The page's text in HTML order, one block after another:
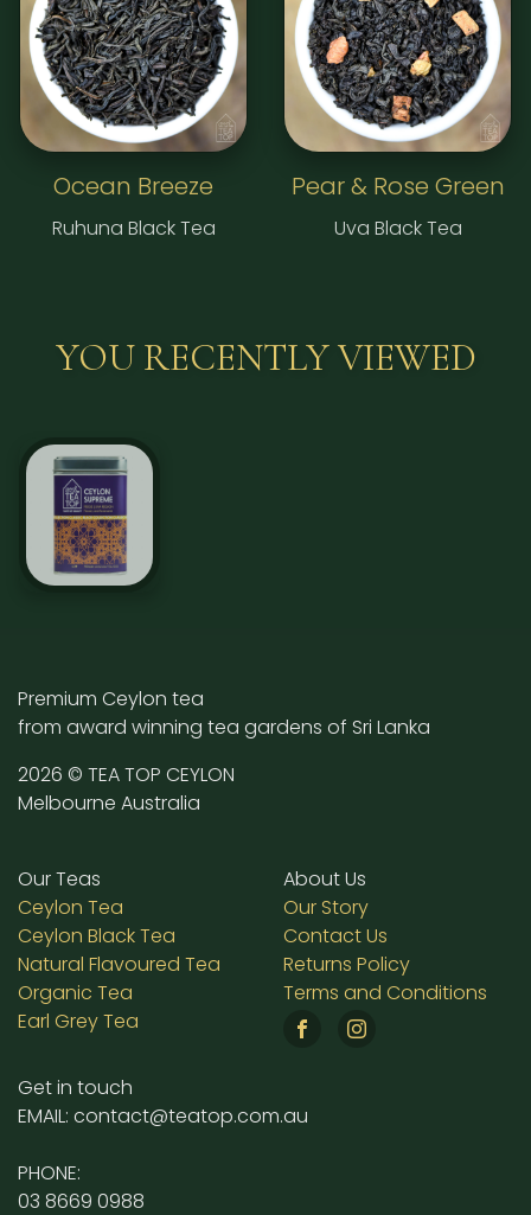
Ocean Breeze
Ruhuna Black Tea
Pear & Rose Green
Uva Black Tea
YOU RECENTLY VIEWED
Premium Ceylon tea
from award winning tea gardens of Sri Lanka
2026 © TEA TOP CEYLON
Melbourne Australia
Our Teas
Ceylon Tea
Ceylon Black Tea
Natural Flavoured Tea
Organic Tea
Earl Grey Tea
About Us
Our Story
Contact Us
Returns Policy
Terms and Conditions
Get in touch
EMAIL: contact@teatop.com.au
PHONE:
03 8669 0988